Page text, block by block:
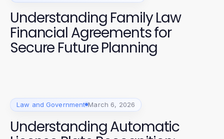
Understanding Family Law
Financial Agreements for
Secure Future Planning
Law and Government March 6, 2026
Understanding Automatic